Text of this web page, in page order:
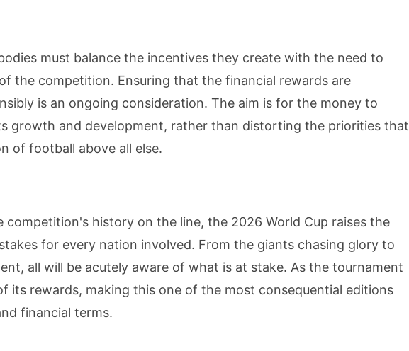
must balance the incentives they create with the need to
the competition. Ensuring that the financial rewards are
is an ongoing consideration. The aim is for the money to
growth and development, rather than distorting the priorities that
of football above all else.
history on the line, the 2026 World Cup raises the
for every nation involved. From the giants chasing glory to
all will be acutely aware of what is at stake. As the tournament
its rewards, making this one of the most consequential editions
financial terms.